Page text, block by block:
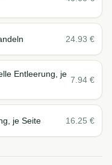
24.93 €
Entleerung, je
7.94 €
je Seite 16.25 €